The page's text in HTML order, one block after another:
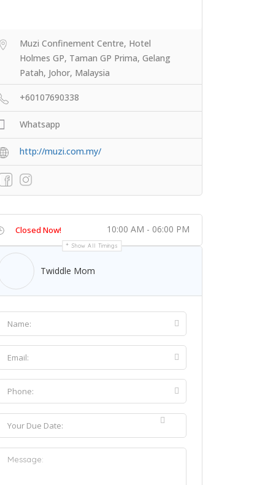
Muzi Confinement Centre, Hotel
Holmes GP, Taman GP Prima, Gelang
Patah, Johor, Malaysia
+60107690338
Whatsapp
http://muzi.com.my/
Closed Now! 10:00 AM - 06:00 PM
Show All Timings
Twiddle Mom